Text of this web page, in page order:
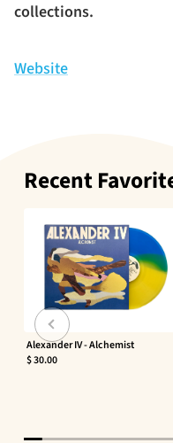
collections.
Website
Recent
Alexander IV - Alchemist
$ 30.00